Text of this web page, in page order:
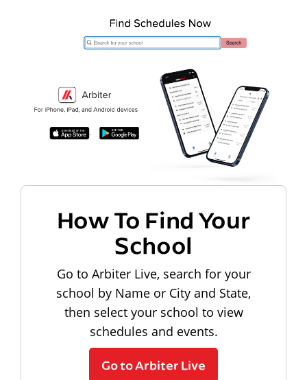
How To Find Your
School
Go to Arbiter Live, search for your
school by Name or City and State,
then select your school to view
schedules and events.
Go to Arbiter Live